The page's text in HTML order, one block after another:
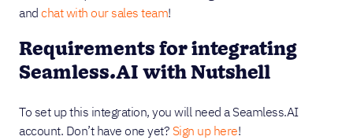
and chat with our sales team!
Requirements for integrating
Seamless.AI with Nutshell
To set up this integration, you will need a Seamless.AI
account. Don’t have one yet? Sign up here!